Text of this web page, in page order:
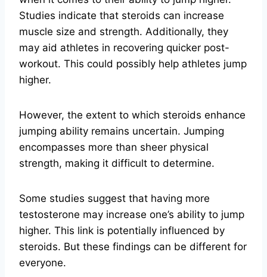
Studies indicate that steroids can increase
muscle size and strength. Additionally, they
may aid athletes in recovering quicker post-
workout. This could possibly help athletes jump
higher.
However, the extent to which steroids enhance
jumping ability remains uncertain. Jumping
encompasses more than sheer physical
strength, making it difficult to determine.
Some studies suggest that having more
testosterone may increase one’s ability to jump
higher. This link is potentially influenced by
steroids. But these findings can be different for
everyone.